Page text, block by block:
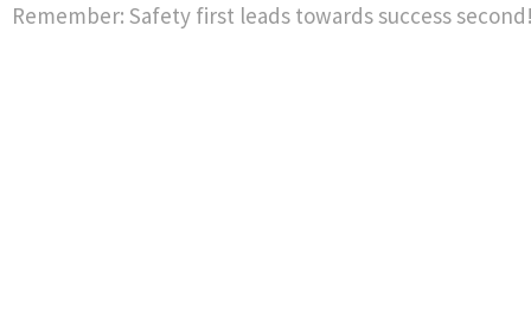
Remember: Safety first leads towards success